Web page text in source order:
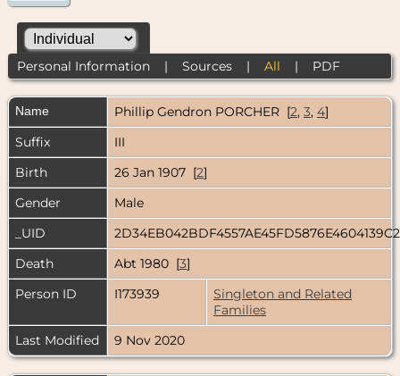
Personal Information| Sources| All | PDF
Name Phillip Gendron PORCHER [2, 3, 4]
Suffix
III
Birth
26 Jan 1907 [2]
Gender
Male
_UID
Death
Abt 1980 [3]
Person ID
I173939
Singleton and Related
Families
Last Modified
9 Nov 2020